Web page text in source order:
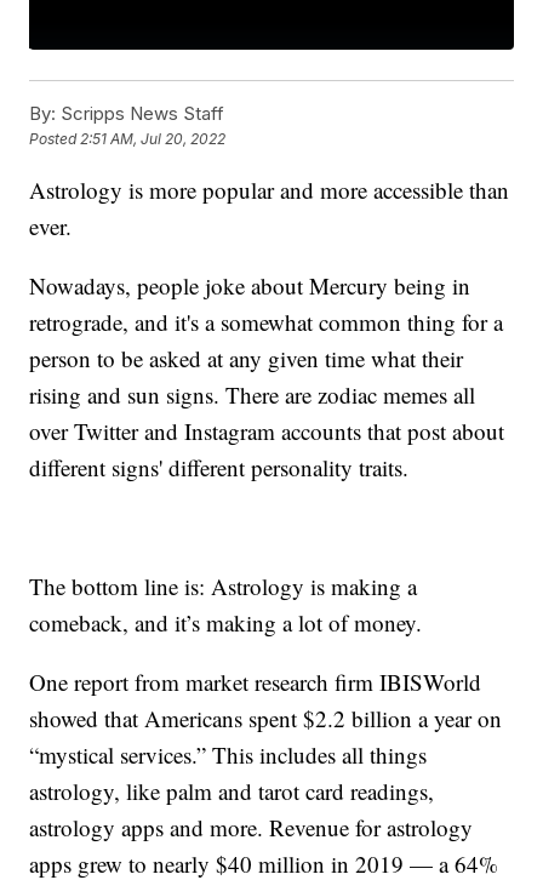
By: Scripps News Staff
Posted 2:51 AM, Jul 20, 2022
Astrology is more popular and more accessible than
ever.
Nowadays, people joke about Mercury being in
retrograde, and it's a somewhat common thing for a
person to be asked at any given time what their
rising and sun signs. There are zodiac memes all
over Twitter and Instagram accounts that post about
different signs' different personality traits.
The bottom line is: Astrology is making a
comeback, and it’s making a lot of money.
One report from market research firm IBISWorld
showed that Americans spent $2.2 billion a year on
“mystical services.” This includes all things
astrology, like palm and tarot card readings,
astrology apps and more. Revenue for astrology
apps grew to nearly $40 million in 2019 — a 64%